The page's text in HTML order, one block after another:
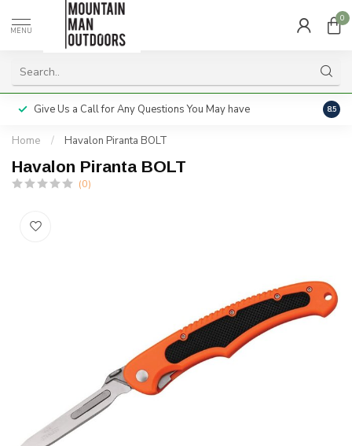
MENU
0
Give Us a Call for Any Questions You May have 8.5
Home / Havalon Piranta BOLT
Havalon Piranta BOLT
(0)